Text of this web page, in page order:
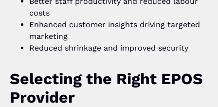
costs
Enhanced customer insights driving targeted
marketing
Reduced shrinkage and improved security
Selecting the Right EPOS
Provider